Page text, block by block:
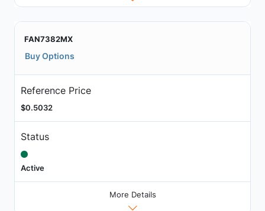
FAN7382MX
Buy Options
Reference Price
$0.5032
Status
Active
More Details